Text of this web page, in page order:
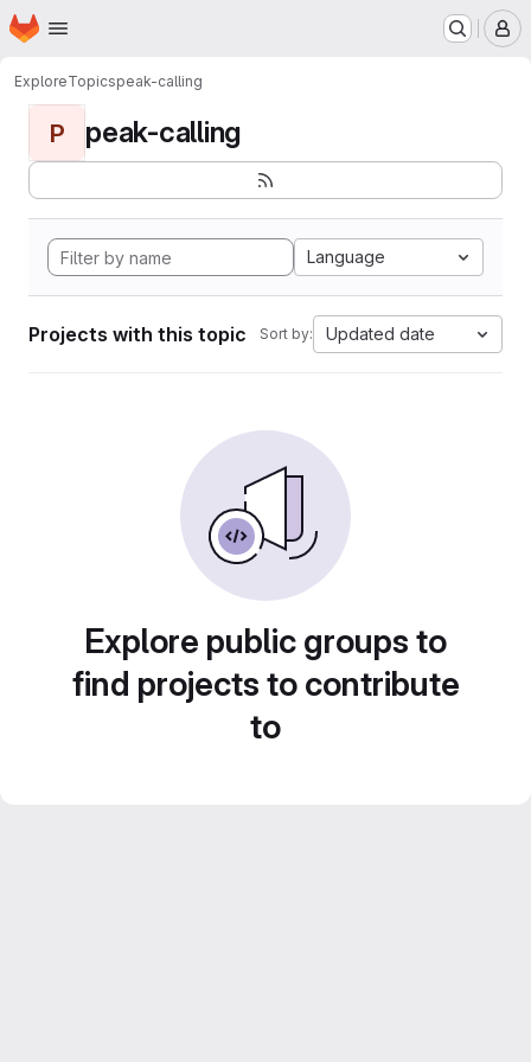
Skip to main content
Homepage
ExploreTopicspeak-calling
P peak-calling
Language
Projects with this topic Sort by: Updated date
Explore public groups to
find projects to contribute
to